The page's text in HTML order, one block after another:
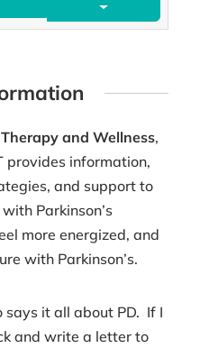
and Wellness,
provides information,
and support to
Parkinson’s
more energized, and
with Parkinson’s.
it all about PD. If I
and write a letter to